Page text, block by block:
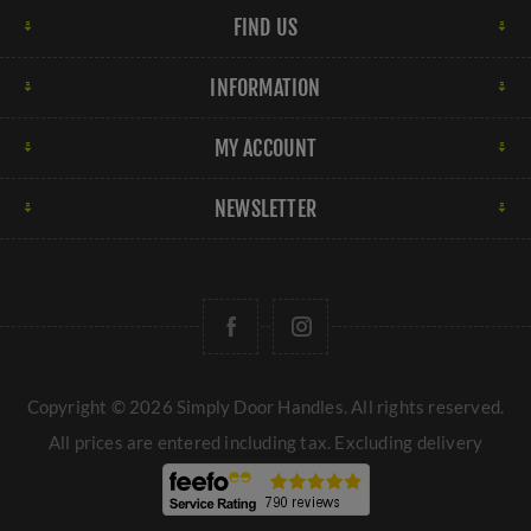
finishes can range from dark oil-rubbed bronze to
reddish-brown hue that adds warmth and personality to
over time, enhancing their unique charm and character.
its own aesthetic appeal and functional properties to
FIND US
INFORMATION
MY ACCOUNT
NEWSLETTER
Copyright © 2026 Simply Door Handles. All rights reserved.
All prices are entered including tax. Excluding delivery